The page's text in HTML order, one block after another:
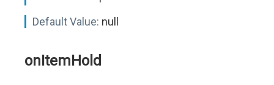
Default Value: null
onItemHold